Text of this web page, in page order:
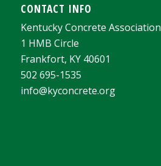
CONTACT INFO
Kentucky Concrete Association
1 HMB Circle
Frankfort, KY 40601
502 695-1535
info@kyconcrete.org